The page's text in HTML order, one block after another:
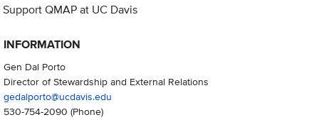
Support QMAP at UC Davis
INFORMATION
Gen Dal Porto
Director of Stewardship and External Relations
gedalporto@ucdavis.edu
530-754-2090 (Phone)